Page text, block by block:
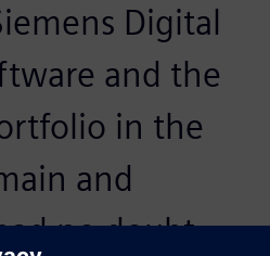
Digital
and the
in the
and
no doubt